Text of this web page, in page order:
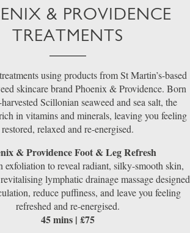
& PROVIDENCE
TREATMENTS
using products from St Martin’s-based
skincare brand Phoenix & Providence. Born
Scillonian seaweed and sea salt, the
in vitamins and minerals, leaving you feeling
restored, relaxed and re-energised.
& Providence Foot & Leg Refresh
exfoliation to reveal radiant, silky-smooth skin,
lymphatic drainage massage designed
reduce puffiness, and leave you feeling
refreshed and re-energised.
45 mins | £75